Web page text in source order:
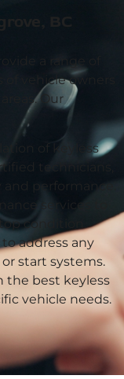
BC
a range of
vehicle owners
Our
of keyless
technicians,
performance.
services to
condition.
address any
start systems.
the best keyless
vehicle needs.